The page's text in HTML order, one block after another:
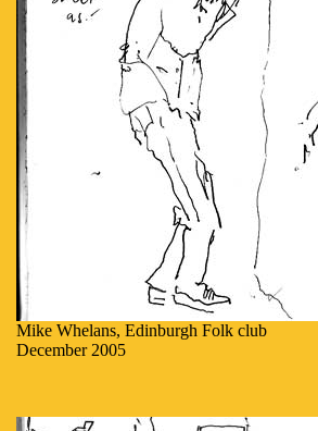
Mike Whelans, Edinburgh Folk club
December 2005